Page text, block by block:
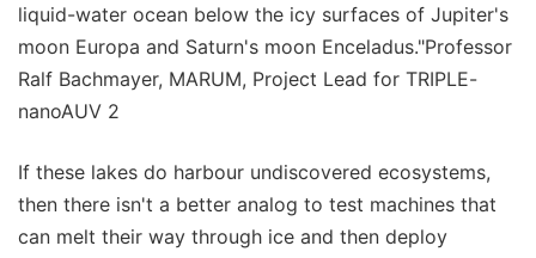
liquid-water ocean below the icy surfaces of Jupiter's
moon Europa and Saturn's moon Enceladus."Professor
Ralf Bachmayer, MARUM, Project Lead for TRIPLE-
nanoAUV 2
If these lakes do harbour undiscovered ecosystems,
then there isn't a better analog to test machines that
can melt their way through ice and then deploy